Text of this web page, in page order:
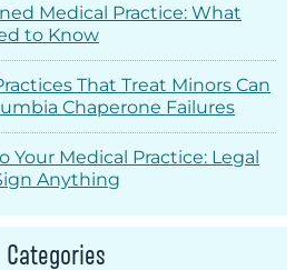
Medical Practice: What
to Know
That Treat Minors Can
Chaperone Failures
Your Medical Practice: Legal
Anything
Categories